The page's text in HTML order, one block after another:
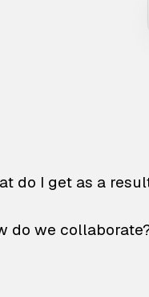
do I get as a
do we